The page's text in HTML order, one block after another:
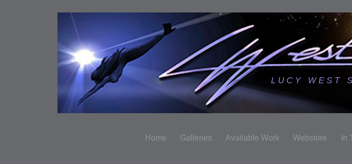
L U C Y W E S T S
Home Galleries Available Work Webstore In